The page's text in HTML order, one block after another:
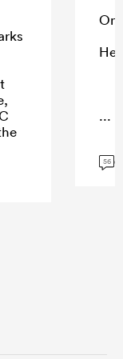
On
He
...
56